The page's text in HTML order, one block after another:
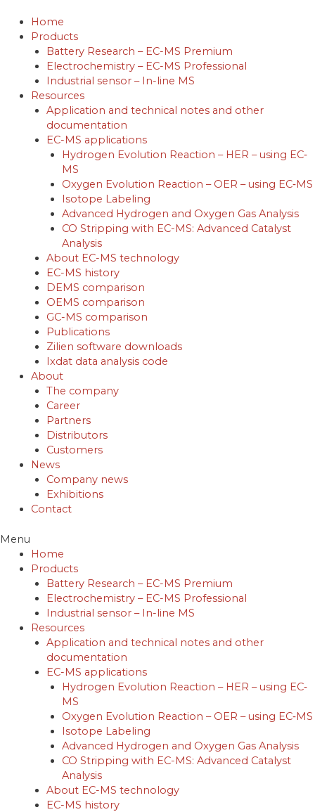
content
Home
Products
Battery Research – EC-MS Premium
Electrochemistry – EC-MS Professional
Industrial sensor – In-line MS
Resources
Application and technical notes and other
documentation
EC-MS applications
Hydrogen Evolution Reaction – HER – using EC‐
MS
Oxygen Evolution Reaction – OER – using EC‐MS
Isotope Labeling
Advanced Hydrogen and Oxygen Gas Analysis
CO Stripping with EC-MS: Advanced Catalyst
Analysis
About EC-MS technology
EC-MS history
DEMS comparison
OEMS comparison
GC-MS comparison
Publications
Zilien software downloads
Ixdat data analysis code
About
The company
Career
Partners
Distributors
Customers
News
Company news
Exhibitions
Contact
Menu
Home
Products
Battery Research – EC-MS Premium
Electrochemistry – EC-MS Professional
Industrial sensor – In-line MS
Resources
Application and technical notes and other
documentation
EC-MS applications
Hydrogen Evolution Reaction – HER – using EC‐
MS
Oxygen Evolution Reaction – OER – using EC‐MS
Isotope Labeling
Advanced Hydrogen and Oxygen Gas Analysis
CO Stripping with EC-MS: Advanced Catalyst
Analysis
About EC-MS technology
EC-MS history